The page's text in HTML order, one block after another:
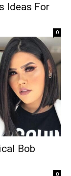
Ideas For
0
Bob
0